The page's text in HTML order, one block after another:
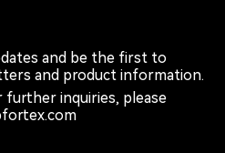
and be the first to
and product information.
further inquiries, please